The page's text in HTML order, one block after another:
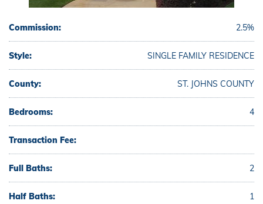
Commission: 2.5%
Style: SINGLE FAMILY RESIDENCE
County: ST. JOHNS COUNTY
Bedrooms: 4
Transaction Fee:
Full Baths: 2
Half Baths: 1